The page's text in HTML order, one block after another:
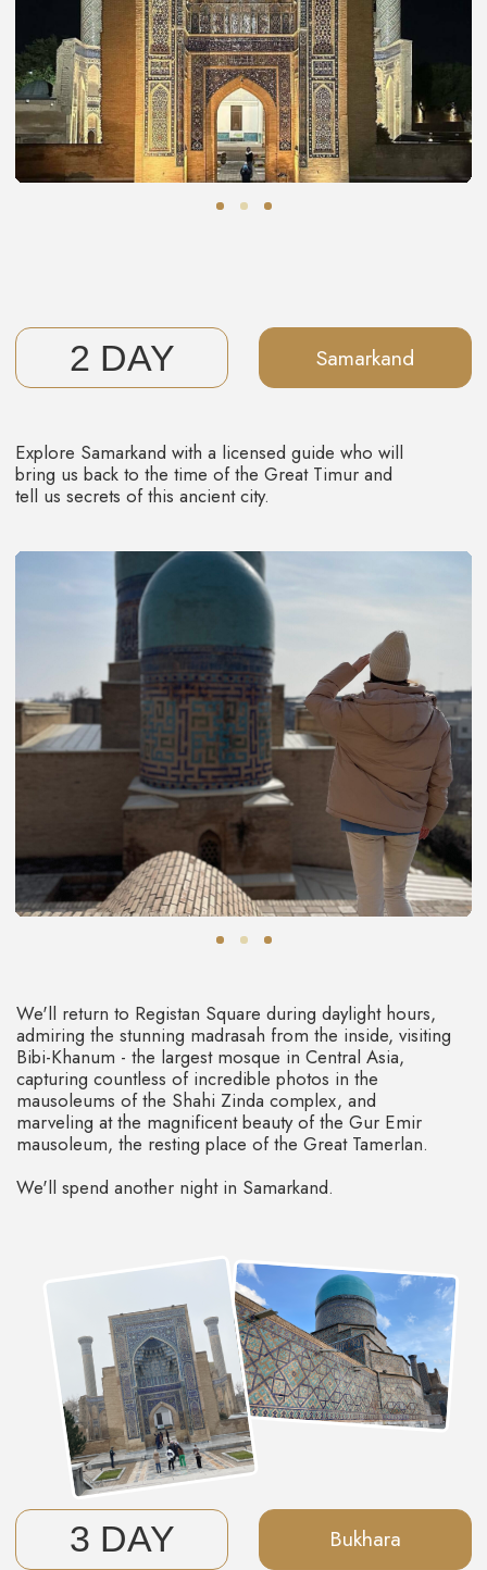
enchanting journey through Uzbek wonders as we head to
But don't worry, the memories of Uzbekistan's warm
hospitality will stay with you for a long time. You'll surely
share stories of this amazing trip with your friends,
because it's just too good not to do it.
Those who search for more of experience, you can
continue the adventure with us in the ancient city of Khiva.
5 DAY Bukhara
ENCHANTING
UZBEKISTAN
INCLUDED
A country that will get a special
Immerse yourself in the medieval cultural
and architectural charming of Central Asia,
where every corner is filled with the aroma
of spices, herbs, and fruits.